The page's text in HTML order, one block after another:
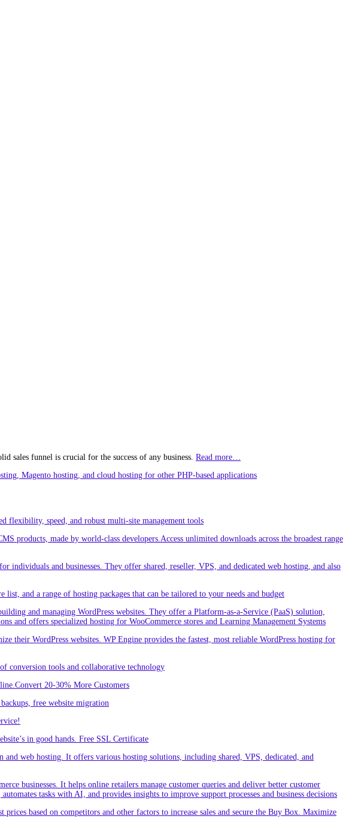
funnel is crucial for the success of any business. Read more…
Magento hosting, and cloud hosting for other PHP-based applications
flexibility, speed, and robust multi-site management tools
products, made by world-class developers.Access unlimited downloads across the broadest range
and businesses. They offer shared, reseller, VPS, and dedicated web hosting, and also
and a range of hosting packages that can be tailored to your needs and budget
and managing WordPress websites. They offer a Platform-as-a-Service (PaaS) solution,
and offers specialized hosting for WooCommerce stores and Learning Management Systems
their WordPress websites. WP Engine provides the fastest, most reliable WordPress hosting for
conversion tools and collaborative technology
20-30% More Customers
free website migration
in good hands. Free SSL Certificate
web hosting. It offers various hosting solutions, including shared, VPS, dedicated, and
businesses. It helps online retailers manage customer queries and deliver better customer
tasks with AI, and provides insights to improve support processes and business decisions
based on competitors and other factors to increase sales and secure the Buy Box. Maximize